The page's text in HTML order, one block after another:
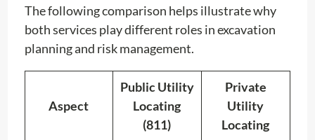
The following comparison helps illustrate why
both services play different roles in excavation
planning and risk management.
Aspect
Public Utility
Locating
(811)
Private
Utility
Locating